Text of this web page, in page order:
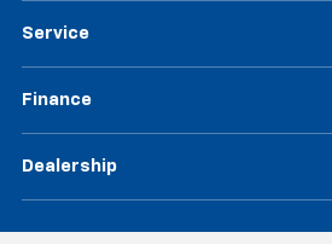
Service
Finance
Dealership